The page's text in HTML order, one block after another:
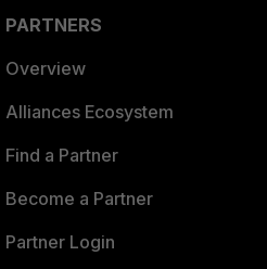
PARTNERS
Overview
Alliances Ecosystem
Find a Partner
Become a Partner
Partner Login